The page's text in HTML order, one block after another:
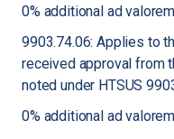
0% additional ad
9903.74.06: Applies to
received approval from
noted under HTSUS
0% additional ad